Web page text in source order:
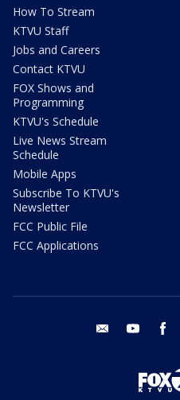
How To Stream
KTVU Staff
Jobs and Careers
Contact KTVU
FOX Shows and
Programming
KTVU's Schedule
Live News Stream
Schedule
Mobile Apps
Subscribe To KTVU's
Newsletter
FCC Public File
FCC Applications
email youtube